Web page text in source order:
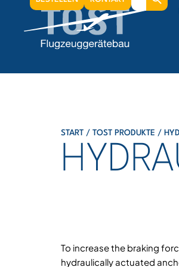
for:
0,00€ 0
START / TOST PRODUKTE /
To increase the braking
hydraulically actuated